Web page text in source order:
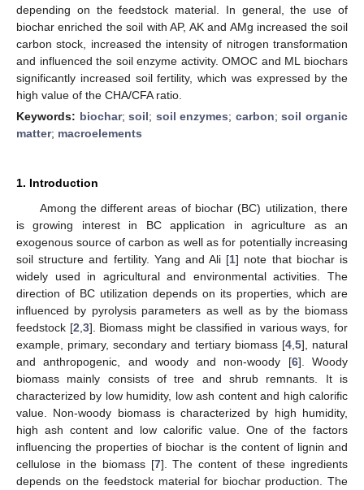
depending on the feedstock material. In general, the use of
biochar enriched the soil with AP, AK and AMg increased the soil
carbon stock, increased the intensity of nitrogen transformation
and influenced the soil enzyme activity. OMOC and ML biochars
significantly increased soil fertility, which was expressed by the
high value of the CHA/CFA ratio.
Keywords: biochar;soil; soil enzymes; carbon;soil organic
matter; macroelements
1. Introduction
Among the different areas of biochar (BC) utilization, there
is growing interest in BC application in agriculture as an
exogenous source of carbon as well as for potentially increasing
soil structure and fertility. Yang and Ali [1] note that biochar is
widely used in agricultural and environmental activities. The
direction of BC utilization depends on its properties, which are
influenced by pyrolysis parameters as well as by the biomass
feedstock [2 3]. Biomass might be classified in various ways, for
example, primary, secondary and tertiary biomass [4, 5], natural
and anthropogenic, and woody and non-woody [6]. Woody
biomass mainly consists of tree and shrub remnants. It is
characterized by low humidity, low ash content and high calorific
value. Non-woody biomass is characterized by high humidity,
high ash content and low calorific value. One of the factors
influencing the properties of biochar is the content of lignin and
cellulose in the biomass [7]. The content of these ingredients
depends on the feedstock material for biochar production. The